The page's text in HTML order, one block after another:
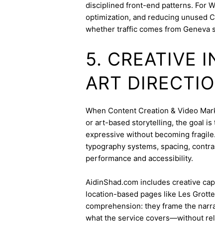
disciplined front-end patterns. For
optimization, and reducing unused
whether traffic comes from Geneva
5. CREATIVE
ART
When Content Creation & Video
or art-based storytelling, the goal
expressive without becoming
typography systems, spacing,
performance and accessibility.
AidinShad.com includes creative
location-based pages like Les
comprehension: they frame the
what the service covers—without